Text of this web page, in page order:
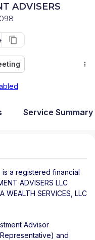
ADVISERS
Service Summary
is a registered financial
ADVISERS LLC
WEALTH SERVICES, LLC
Advisor
and